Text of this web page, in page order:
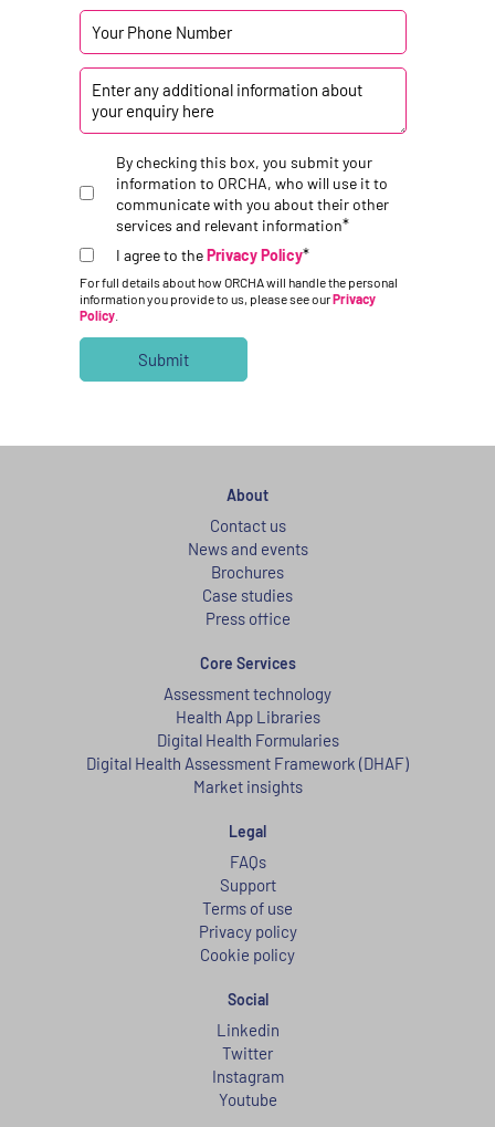
By checking this box, you submit your
information to ORCHA, who will use it to
communicate with you about their other
services and relevant information*
I agree to thePrivacy Policy*
For full details about how ORCHA will handle the personal
information you provide to us, please see ourPrivacy
Policy
About
Contact us
News and events
Brochures
Case studies
Press office
Core Services
Assessment technology
Health App Libraries
Digital Health Formularies
Digital Health Assessment Framework (DHAF)
Market insights
Legal
FAQs
Support
Terms of use
Privacy policy
Cookie policy
Social
Linkedin
Twitter
Instagram
Youtube